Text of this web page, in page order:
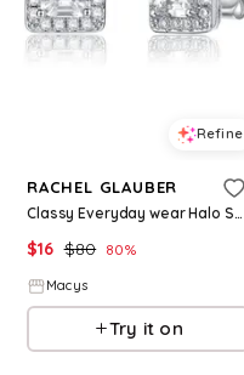
Refine
RACHEL GLAUBER
Classy Everyday wear Halo Square Stud Earrings - White/clear
$16 $80 80%
Macys
Try it on